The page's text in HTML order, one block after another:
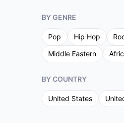
BY GENRE
Pop Hip Hop
Middle Eastern
BY COUNTRY
United States